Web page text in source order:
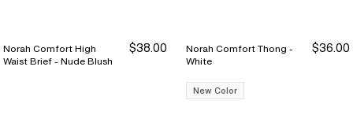
Norah Comfort High
Waist Brief - Nude Blush
$38.00
Norah Comfort Thong -
White
$36.00
New Color